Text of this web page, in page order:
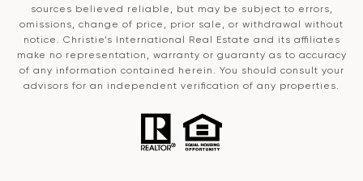
sources believed reliable, but may be subject to errors,
omissions, change of price, prior sale, or withdrawal without
notice. Christie’s International Real Estate and its affiliates
make no representation, warranty or guaranty as to accuracy
of any information contained herein. You should consult your
advisors for an independent verification of any properties.